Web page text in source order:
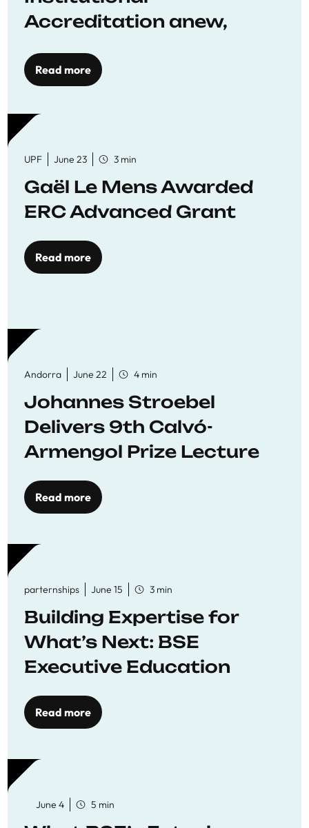
Accreditation anew,
to quality education
Read more
UPF June 23 3 min
Gaël Le Mens Awarded
ERC Advanced Grant
Read more
Andorra June 22 4 min
Johannes Stroebel
Delivers 9th Calvó-
Armengol Prize Lecture
Read more
parternships June 15 3 min
Building Expertise for
What’s Next: BSE
Executive Education
Read more
June 4 5 min